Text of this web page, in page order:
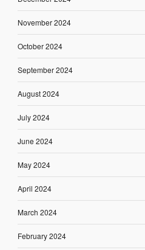
November 2024
October 2024
September 2024
August 2024
July 2024
June 2024
May 2024
April 2024
March 2024
February 2024